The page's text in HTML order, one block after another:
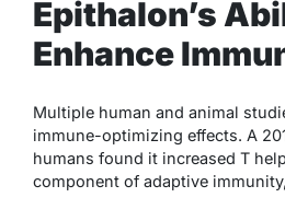
Epithalon’s
Enhance
Multiple human and animal
immune-optimizing effects. A
humans found it increased T
component of adaptive